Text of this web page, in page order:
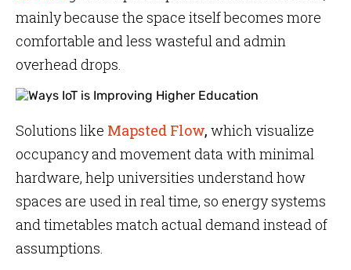
mainly because the space itself becomes more
comfortable and less wasteful and admin
overhead drops.
Solutions like Mapsted Flow, which visualize
occupancy and movement data with minimal
hardware, help universities understand how
spaces are used in real time, so energy systems
and timetables match actual demand instead of
assumptions.